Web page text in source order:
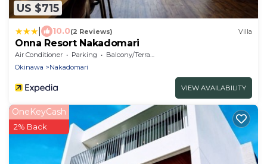
US $715
10.0(2 Reviews) Villa
Onna Resort Nakadomari
Air Conditioner Parking
Balcony/Terrace
Okinawa
Nakadomari
VIEW AVAILABILITY
OneKeyCash
2% Back